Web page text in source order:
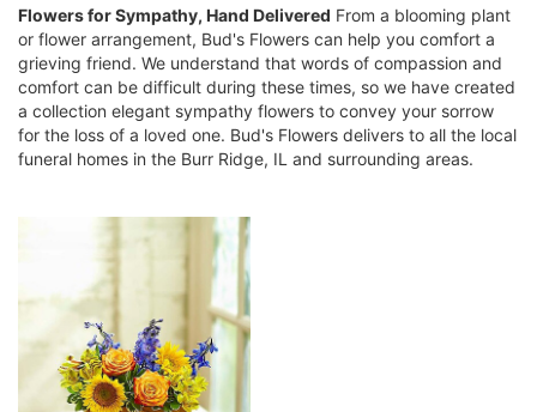
Flowers for Sympathy, Hand Delivered From a blooming plant
or flower arrangement, Bud's Flowers can help you comfort a
grieving friend. We understand that words of compassion and
comfort can be difficult during these times, so we have created
a collection elegant sympathy flowers to convey your sorrow
for the loss of a loved one. Bud's Flowers delivers to all the local
funeral homes in the Burr Ridge, IL and surrounding areas.